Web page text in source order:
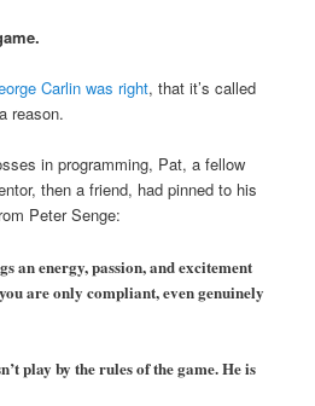
Carlin was right, that it’s called
reason.
in programming, Pat, a fellow
then a friend, had pinned to his
Peter Senge:
an energy, passion, and excitement
are only compliant, even genuinely
play by the rules of the game. He is